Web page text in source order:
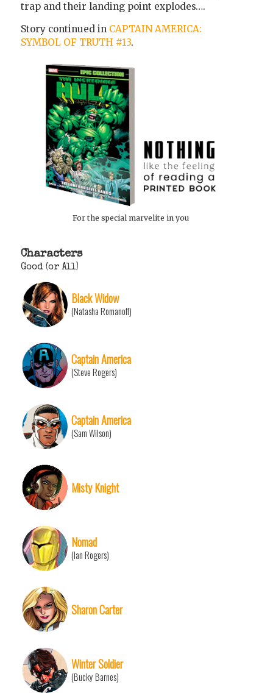
trap and their landing point explodes….
Story continued in CAPTAIN AMERICA:
SYMBOL OF TRUTH #13.
For the special marvelite in you
Characters
Good (or All)
Black Widow
(Natasha Romanoff)
Captain America
(Steve Rogers)
Captain America
(Sam Wilson)
Misty Knight
Nomad
(Ian Rogers)
Sharon Carter
Winter Soldier
(Bucky Barnes)